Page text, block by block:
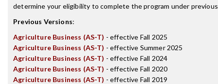
determine your eligibility to complete the program under
Previous Versions:
Agriculture Business (AS-T) - effective Fall 2025
Agriculture Business (AS-T) - effective Summer 2025
Agriculture Business (AS-T) - effective Fall 2024
Agriculture Business (AS-T) - effective Fall 2020
Agriculture Business (AS-T) - effective Fall 2019